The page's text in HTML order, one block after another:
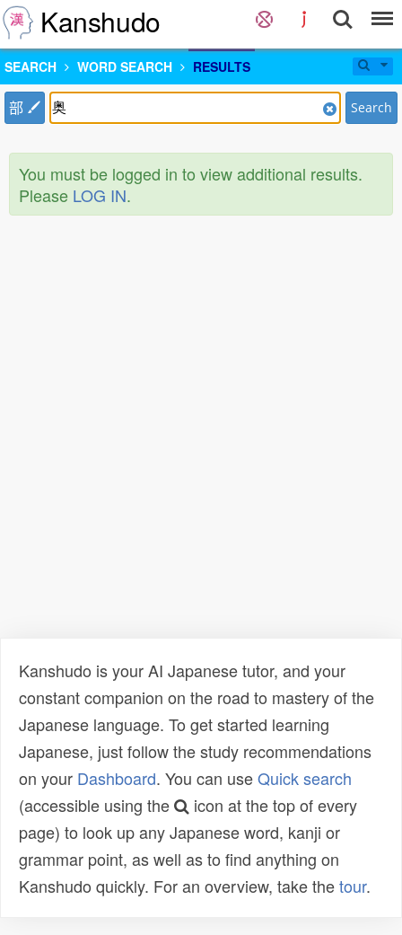
Kanshudo
SEARCH WORD SEARCH RESULTS
部 Search
You must be logged in to view additional results.
Please LOG IN.
Kanshudo is your AI Japanese tutor, and your
constant companion on the road to mastery of the
Japanese language. To get started learning
Japanese, just follow the study recommendations
on your Dashboard. You can useQuick search
(accessible using the
icon at the top of every
page) to look up any Japanese word, kanji or
grammar point, as well as to find anything on
Kanshudo quickly. For an overview, take thetour.